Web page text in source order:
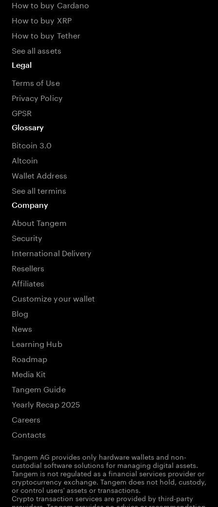
How to buy Cardano
How to buy XRP
How to buy Tether
See all assets
Legal
Terms of Use
Privacy Policy
GPSR
Glossary
Bitcoin 3.0
Altcoin
Wallet Address
See all termins
Company
About Tangem
Security
International Delivery
Resellers
Affiliates
Customize your wallet
Blog
News
Learning Hub
Roadmap
Media Kit
Tangem Guide
Yearly Recap 2025
Careers
Contacts
Tangem AG provides only hardware wallets and non-
custodial software solutions for managing digital assets.
Tangem is not regulated as a financial services provider or
cryptocurrency exchange. Tangem does not hold, custody,
or control users' assets or transactions.
Crypto transaction services are provided by third-party